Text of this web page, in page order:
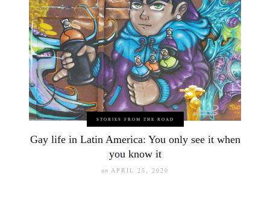
STORIES FROM THE ROAD
Gay life in Latin America: You only see it when
you know it
on APRIL 25, 2020